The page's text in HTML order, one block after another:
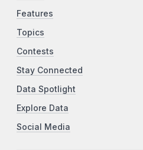
Features
Topics
Contests
Stay Connected
Data Spotlight
Explore Data
Social Media